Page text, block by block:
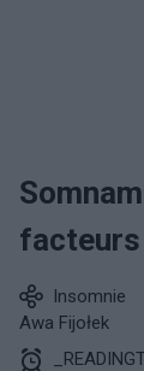
Insomnie
Awa Fijołek